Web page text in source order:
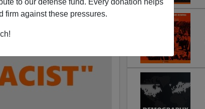
to our defense fund. Every donation helps
firm against these pressures.